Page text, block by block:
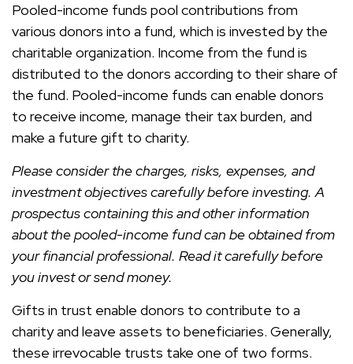
Pooled-income funds pool contributions from
various donors into a fund, which is invested by the
charitable organization. Income from the fund is
distributed to the donors according to their share of
the fund. Pooled-income funds can enable donors
to receive income, manage their tax burden, and
make a future gift to charity.
Please consider the charges, risks, expenses, and
investment objectives carefully before investing. A
prospectus containing this and other information
about the pooled-income fund can be obtained from
your financial professional. Read it carefully before
you invest or send money.
Gifts in trust enable donors to contribute to a
charity and leave assets to beneficiaries. Generally,
these irrevocable trusts take one of two forms.